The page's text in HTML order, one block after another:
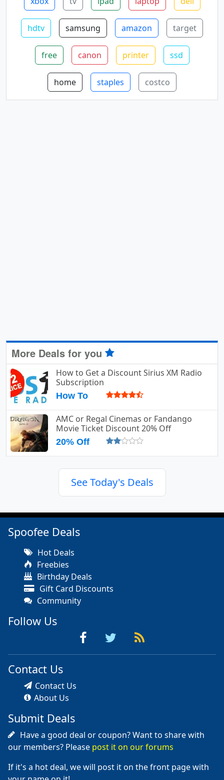
hdtv samsung amazon target
free canon printer ssd
home staples costco
More Deals for you
How to Get a Discount Sirius XM Radio
Subscription
How To
AMC or Regal Cinemas or Fandango
Movie Ticket Discount 20% Off
20% Off
See Today's Deals
Spoofee Deals
Hot Deals
Freebies
Birthday Deals
Gift Card Discounts
Community
Follow Us
Contact Us
Contact Us
About Us
Submit Deals
Have a good deal or coupon? Want to share with
our members? Please post it on our forums
If it's a hot deal, we will post it on the front page with